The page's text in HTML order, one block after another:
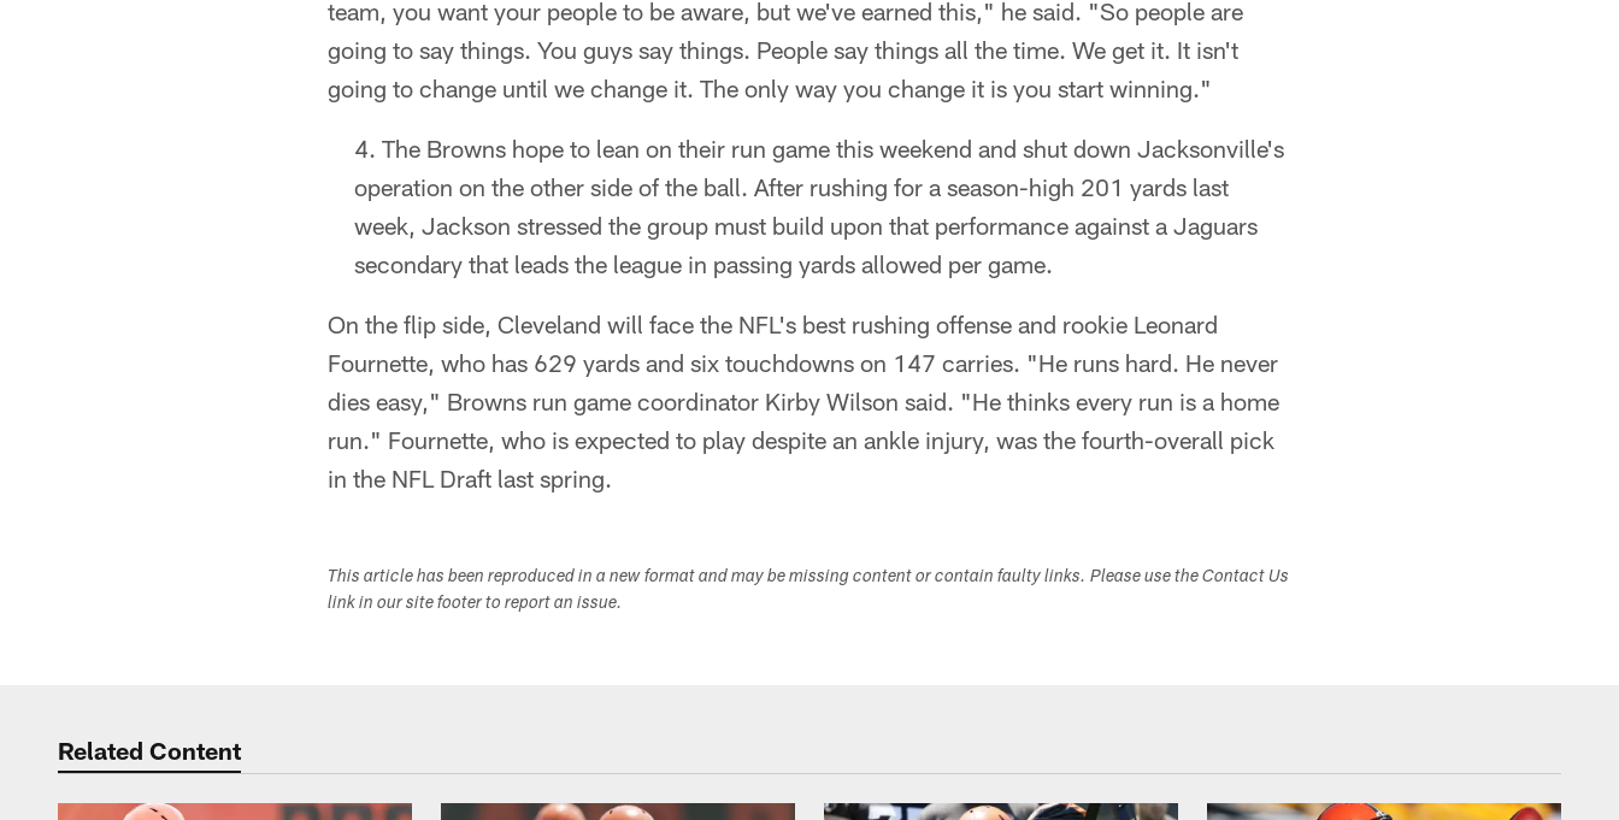
team, you want your people to be aware, but we've earned this," he said. "So people are
going to say things. You guys say things. People say things all the time. We get it. It isn't
going to change until we change it. The only way you change it is you start winning."
The Browns hope to lean on their run game this weekend and shut down Jacksonville's
operation on the other side of the ball. After rushing for a season-high 201 yards last
week, Jackson stressed the group must build upon that performance against a Jaguars
secondary that leads the league in passing yards allowed per game.
On the flip side, Cleveland will face the NFL's best rushing offense and rookie Leonard
Fournette, who has 629 yards and six touchdowns on 147 carries. "He runs hard. He never
dies easy," Browns run game coordinator Kirby Wilson said. "He thinks every run is a home
run." Fournette, who is expected to play despite an ankle injury, was the fourth-overall pick
in the NFL Draft last spring.
This article has been reproduced in a new format and may be missing content or contain faulty links. Please use the Contact Us
link in our site footer to report an issue.
Related Content